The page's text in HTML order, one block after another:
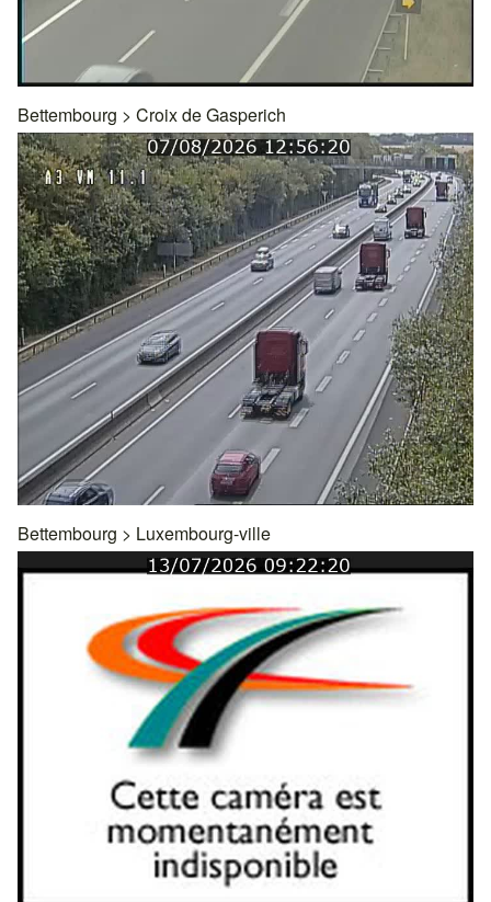
Bettembourg > Croix de Gasperich
Bettembourg > Luxembourg-ville